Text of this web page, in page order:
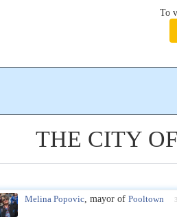
To
THE CITY
Melina Popovic, mayor of Pooltown